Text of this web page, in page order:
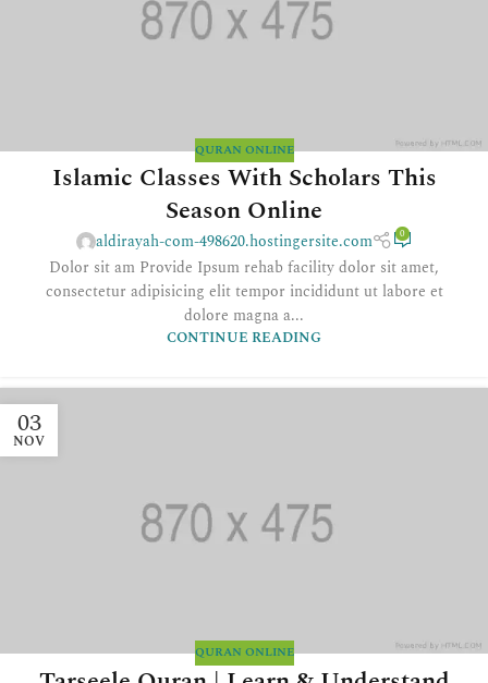
QURAN ONLINE
Islamic Classes With Scholars This
Season Online
aldirayah-com-498620.hostingersite.com 0
Dolor sit am Provide Ipsum rehab facility dolor sit amet,
consectetur adipisicing elit tempor incididunt ut labore et
dolore magna a...
CONTINUE READING
03
NOV
QURAN ONLINE